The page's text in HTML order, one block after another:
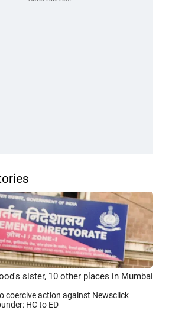
sister, 10 other places in Mumbai
coercive action against Newsclick
HC to ED